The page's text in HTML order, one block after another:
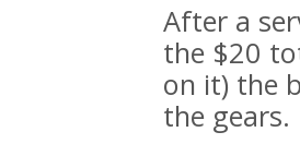
After a
the $20
on it) the
the